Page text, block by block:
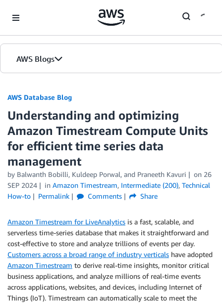
AWS Blogs
AWS Database Blog
Understanding and optimizing
Amazon Timestream Compute Units
for efficient time series data
management
by Balwanth Bobilli, Kuldeep Porwal, and Praneeth Kavuri on 26
SEP 2024
in Amazon Timestream, Intermediate (200), Technical
How-to
Permalink Comments Share
Amazon Timestream for LiveAnalytics is a fast, scalable, and
serverless time-series database that makes it straightforward and
cost-effective to store and analyze trillions of events per day.
Customers across a broad range of industry verticals have adopted
Amazon Timestream to derive real-time insights, monitor critical
business applications, and analyze millions of real-time events
across applications, websites, and devices, including Internet of
Things (IoT). Timestream can automatically scale to meet the